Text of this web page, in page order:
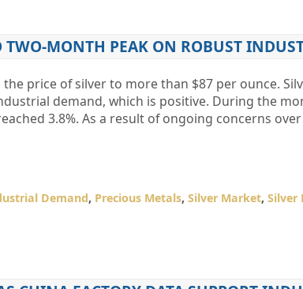
TWO-MONTH PEAK ON ROBUST
price of silver to more than $87 per ounce.
demand, which is positive. During the
3.8%. As a result of ongoing concerns
Demand, Precious Metals, Silver Market, Silver